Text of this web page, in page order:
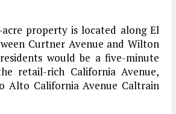
property is located along El
Curtner Avenue and Wilton
would be a five-minute
retail-rich California Avenue,
Alto California Avenue Caltrain